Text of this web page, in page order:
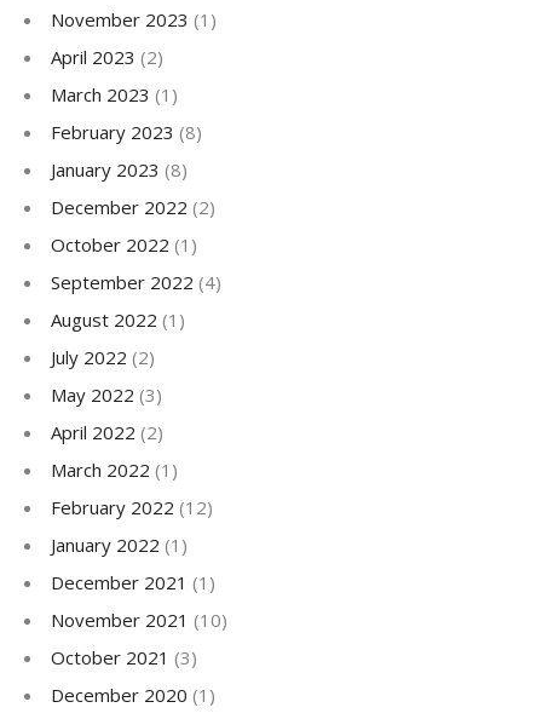
November 2023 (1)
April 2023 (2)
March 2023 (1)
February 2023 (8)
January 2023 (8)
December 2022 (2)
October 2022 (1)
September 2022 (4)
August 2022 (1)
July 2022 (2)
May 2022 (3)
April 2022 (2)
March 2022 (1)
February 2022 (12)
January 2022 (1)
December 2021 (1)
November 2021 (10)
October 2021 (3)
December 2020 (1)